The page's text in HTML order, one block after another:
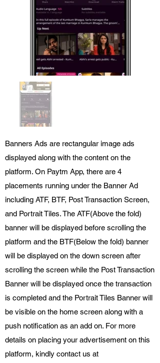
Banners Ads are rectangular image ads
displayed along with the content on the
platform. On Paytm App, there are 4
placements running under the Banner Ad
including ATF, BTF, Post Transaction Screen,
and Portrait Tiles. The ATF(Above the fold)
banner will be displayed before scrolling the
platform and the BTF(Below the fold) banner
will be displayed on the down screen after
scrolling the screen while the Post Transaction
Banner will be displayed once the transaction
is completed and the Portrait Tiles Banner will
be visible on the home screen along with a
push notification as an add on. For more
details on placing your advertisement on this
platform, kindly contact us at